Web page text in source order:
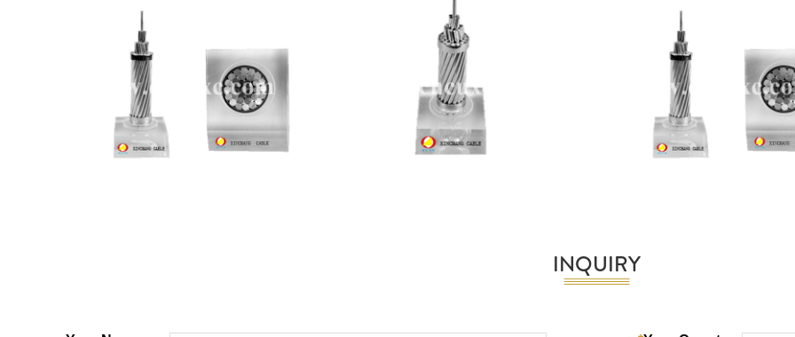
INQUIRY